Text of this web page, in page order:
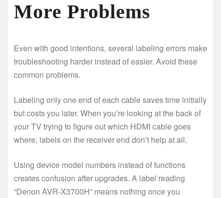
More Problems
Even with good intentions, several labeling errors make
troubleshooting harder instead of easier. Avoid these
common problems.
Labeling only one end of each cable saves time initially
but costs you later. When you’re looking at the back of
your TV trying to figure out which HDMI cable goes
where, labels on the receiver end don’t help at all.
Using device model numbers instead of functions
creates confusion after upgrades. A label reading
“Denon AVR-X3700H” means nothing once you